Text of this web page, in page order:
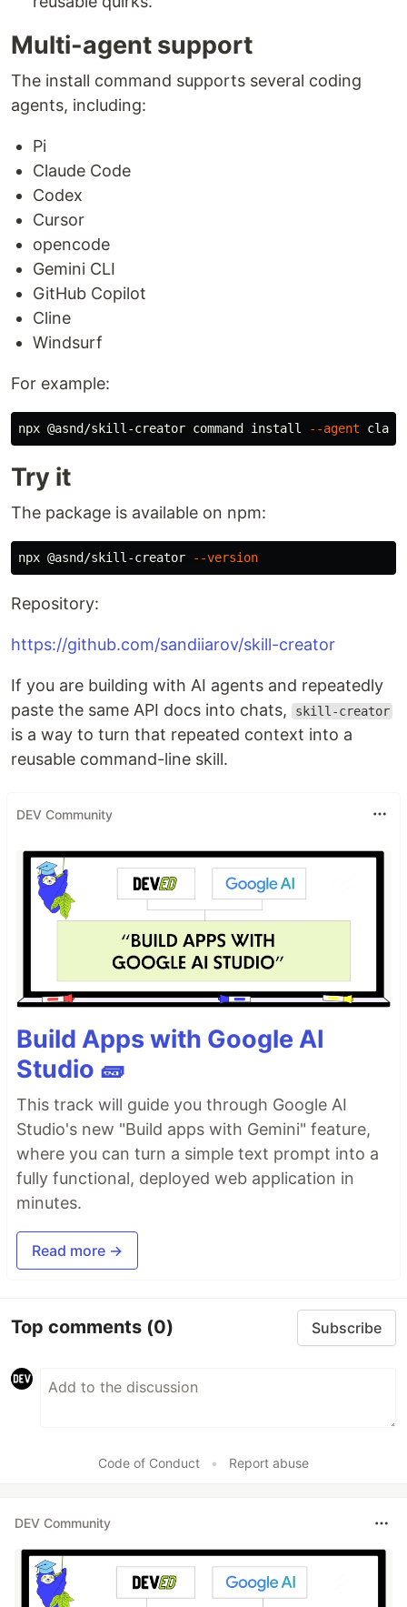
Multi-agent support
The install command supports several coding
agents, including:
Pi
Claude Code
Codex
Cursor
opencode
Gemini CLI
GitHub Copilot
Cline
Windsurf
For example:
npx @asnd/skill-creator command install --agent
Try it
The package is available on npm:
npx @asnd/skill-creator --version
Repository:
https://github.com/sandiiarov/skill-creator
If you are building with AI agents and repeatedly
paste the same API docs into chats,
skill-creator
is a way to turn that repeated context into a
reusable command-line skill.
DEV Community
Build Apps with Google AI
Studio 🧱
This track will guide you through Google AI
Studio's new "Build apps with Gemini" feature,
where you can turn a simple text prompt into a
fully functional, deployed web application in
minutes.
Read more →
Top comments (0) Subscribe
Code of Conduct • Report abuse
DEV Community